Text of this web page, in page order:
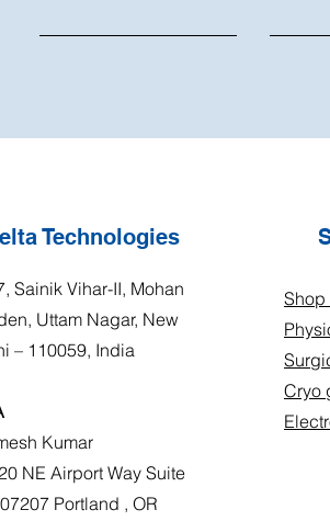
Technologies
Sainik Vihar-II, Mohan
Uttam Nagar, New
– 110059, India
Kumar
NE Airport Way Suite
Portland , OR
Shop
Cryo